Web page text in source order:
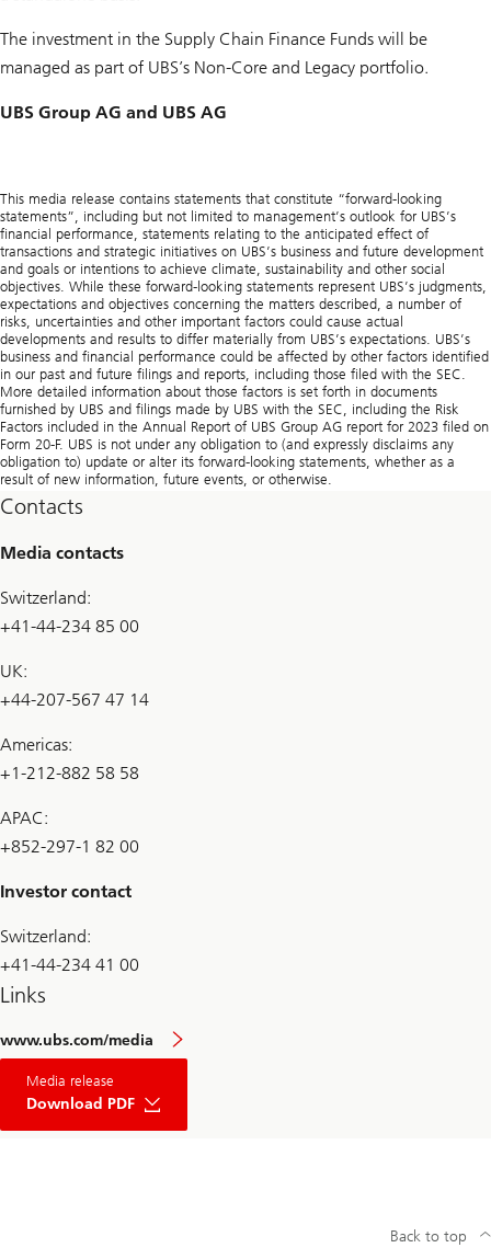
The investment in the Supply Chain Finance Funds will be
managed as part of UBS’s Non-Core and Legacy portfolio.
UBS Group AG and UBS AG
This media release contains statements that constitute “forward-looking
statements”, including but not limited to management’s outlook for UBS’s
financial performance, statements relating to the anticipated effect of
transactions and strategic initiatives on UBS’s business and future development
and goals or intentions to achieve climate, sustainability and other social
objectives. While these forward-looking statements represent UBS’s judgments,
expectations and objectives concerning the matters described, a number of
risks, uncertainties and other important factors could cause actual
developments and results to differ materially from UBS’s expectations. UBS’s
business and financial performance could be affected by other factors identified
in our past and future filings and reports, including those filed with the SEC.
More detailed information about those factors is set forth in documents
furnished by UBS and filings made by UBS with the SEC, including the Risk
Factors included in the Annual Report of UBS Group AG report for 2023 filed on
Form 20-F. UBS is not under any obligation to (and expressly disclaims any
obligation to) update or alter its forward-looking statements, whether as a
result of new information, future events, or otherwise.
Contacts
Media contacts
Switzerland:
+41-44-234 85 00
UK:
+44-207-567 47 14
Americas:
+1-212-882 58 58
APAC:
+852-297-1 82 00
Investor contact
Switzerland:
+41-44-234 41 00
Links
www.ubs.com/media
Media release
Download PDF
Back to top